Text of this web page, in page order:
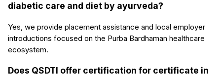
diabetic care and diet by ayurveda?
Yes, we provide placement assistance and local employer
introductions focused on the Purba Bardhaman healthcare
ecosystem.
Does QSDTI offer certification for certificate in